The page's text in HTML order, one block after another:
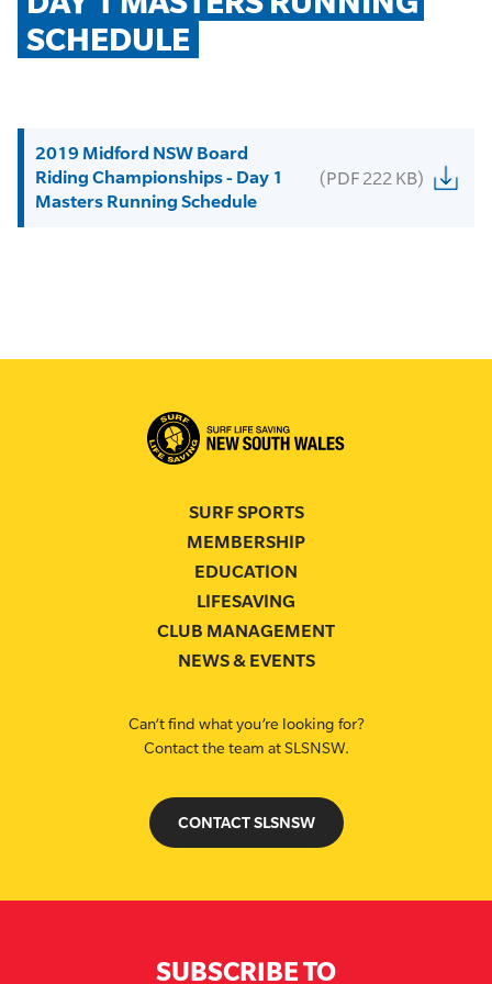
SCHEDULE
2019 Midford NSW Board
Riding Championships - Day 1
Masters Running Schedule
(PDF 222 KB)
SURF SPORTS
MEMBERSHIP
EDUCATION
LIFESAVING
CLUB MANAGEMENT
NEWS & EVENTS
Can’t find what you’re looking for?
Contact the team at SLSNSW.
CONTACT SLSNSW
SUBSCRIBE TO